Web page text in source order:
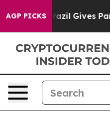
AGP PICKS
Brazil Gives Parents